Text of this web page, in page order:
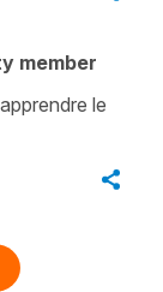
member
le